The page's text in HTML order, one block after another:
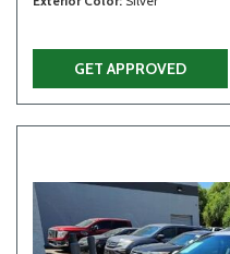
GET APPROVED